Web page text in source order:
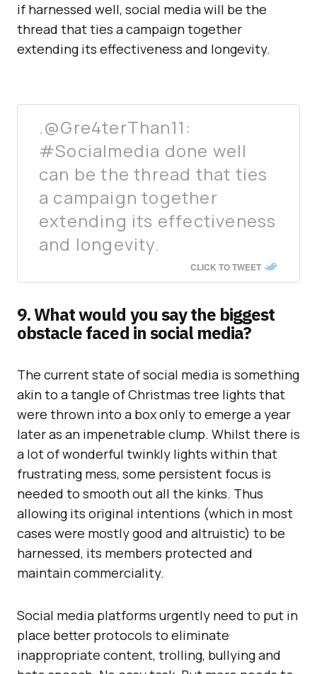
if harnessed well, social media will be the
thread that ties a campaign together
extending its effectiveness and longevity.
.@Gre4terThan11:
#Socialmedia done well
can be the thread that ties
a campaign together
extending its effectiveness
and longevity.
CLICK TO TWEET
9. What would you say the biggest
obstacle faced in social media?
The current state of social media is something
akin to a tangle of Christmas tree lights that
were thrown into a box only to emerge a year
later as an impenetrable clump. Whilst there is
a lot of wonderful twinkly lights within that
frustrating mess, some persistent focus is
needed to smooth out all the kinks. Thus
allowing its original intentions (which in most
cases were mostly good and altruistic) to be
harnessed, its members protected and
maintain commerciality.
Social media platforms urgently need to put in
place better protocols to eliminate
inappropriate content, trolling, bullying and